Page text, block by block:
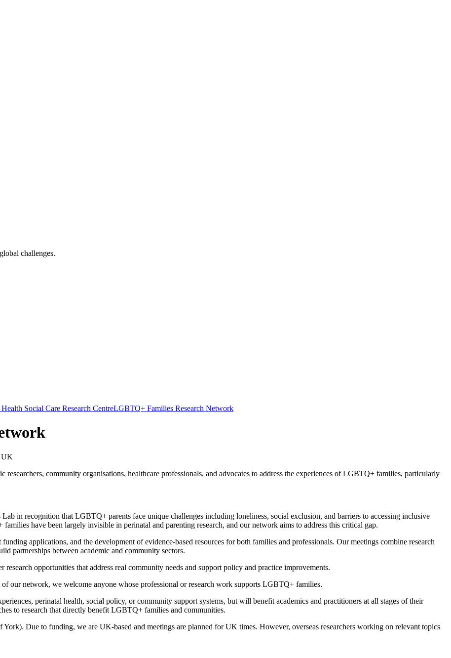
challenges.
Social Care Research CentreLGBTQ+ Families Research Network
UK
community organisations, healthcare professionals, and advocates to address the experiences of LGBTQ+ families, particularly
in recognition that LGBTQ+ parents face unique challenges including loneliness, social exclusion, and barriers to accessing inclusive
have been largely invisible in perinatal and parenting research, and our network aims to address this critical gap.
applications, and the development of evidence-based resources for both families and professionals. Our meetings combine research
partnerships between academic and community sectors.
opportunities that address real community needs and support policy and practice improvements.
our network, we welcome anyone whose professional or research work supports LGBTQ+ families.
perinatal health, social policy, or community support systems, but will benefit academics and practitioners at all stages of their
to research that directly benefit LGBTQ+ families and communities.
Due to funding, we are UK-based and meetings are planned for UK times. However, overseas researchers working on relevant topics